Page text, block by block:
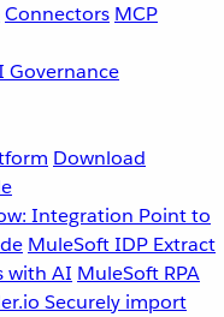
Connectors MCP
Governance
Download
Integration Point to
MuleSoft IDP Extract
with AI MuleSoft RPA
Securely import